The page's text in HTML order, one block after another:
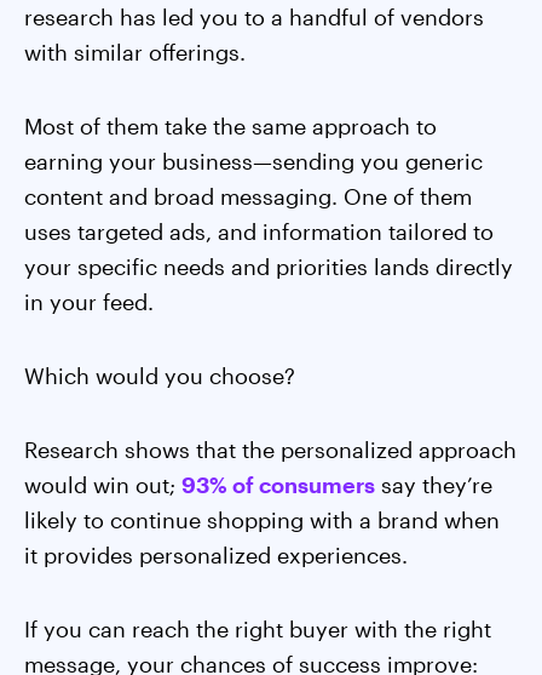
research has led you to a handful of vendors
with similar offerings.
Most of them take the same approach to
earning your business—sending you generic
content and broad messaging. One of them
uses targeted ads, and information tailored to
your specific needs and priorities lands directly
in your feed.
Which would you choose?
Research shows that the personalized approach
would win out; 93% of consumers say they’re
likely to continue shopping with a brand when
it provides personalized experiences.
If you can reach the right buyer with the right
message, your chances of success improve: